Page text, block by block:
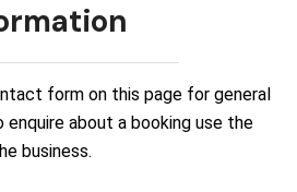
form on this page for general
enquire about a booking use the
business.